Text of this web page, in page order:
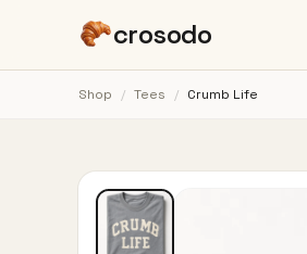
crosodo
Shop / Tees / Crumb Life